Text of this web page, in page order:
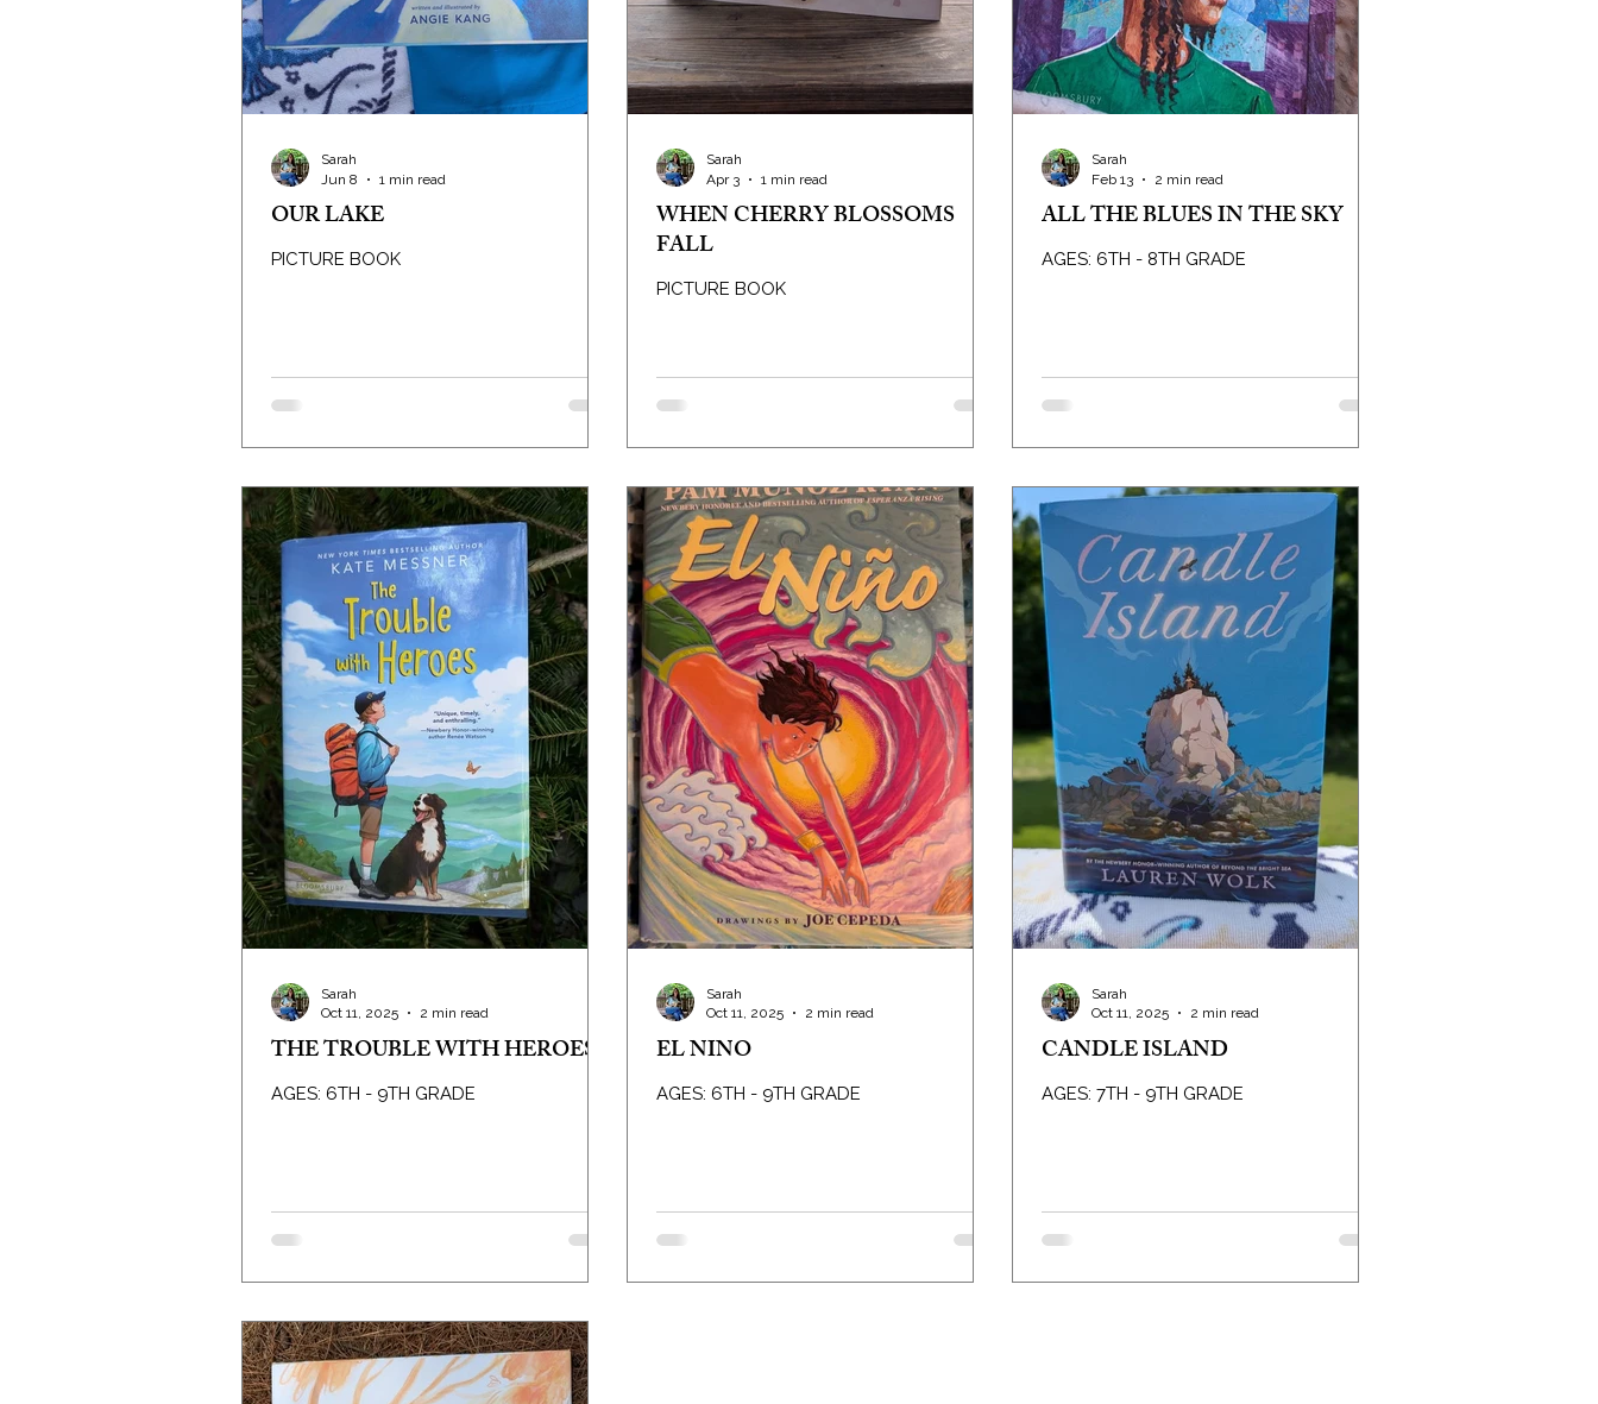
OUR LAKE
PICTURE BOOK
Sarah
Jun 8
1 min read
WHEN CHERRY BLOSSOMS
FALL
PICTURE BOOK
Sarah
Apr 3
1 min read
ALL THE BLUES IN THE SKY
AGES: 6TH - 8TH GRADE
Sarah
Feb 13
2 min read
THE TROUBLE WITH HEROES
AGES: 6TH - 9TH GRADE
Sarah
Oct 11, 2025
2 min read
EL NINO
AGES: 6TH - 9TH GRADE
Sarah
Oct 11, 2025
2 min read
CANDLE ISLAND
AGES: 7TH - 9TH GRADE
Sarah
Oct 11, 2025
2 min read